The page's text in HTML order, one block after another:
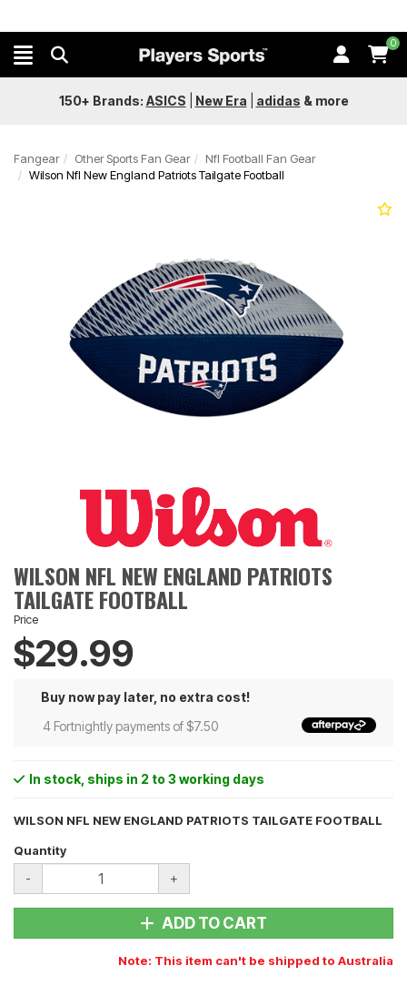
0
150+ Brands: ASICS New Era adidas & more
Fangear Other Sports Fan Gear
Nfl Football Fan Gear
Wilson Nfl New England Patriots Tailgate Football
WILSON NFL NEW ENGLAND PATRIOTS
TAILGATE FOOTBALL
Price
$29.99
Buy now pay later, no extra cost!
4 Fortnightly payments of $7.50
In stock , ships in 2 to 3 working days
WILSON NFL NEW ENGLAND PATRIOTS TAILGATE FOOTBALL
Quantity
- +
ADD TO CART
Note: This item can't be shipped to Australia